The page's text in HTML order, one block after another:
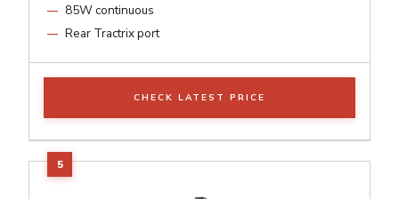
85W continuous
Rear Tractrix port
CHECK LATEST PRICE